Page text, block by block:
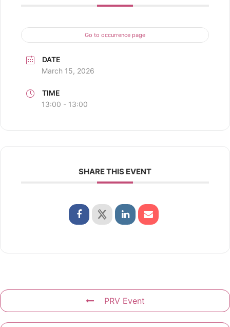
Go to occurrence page
DATE
March 15, 2026
TIME
13:00 - 13:00
SHARE THIS EVENT
PRV Event